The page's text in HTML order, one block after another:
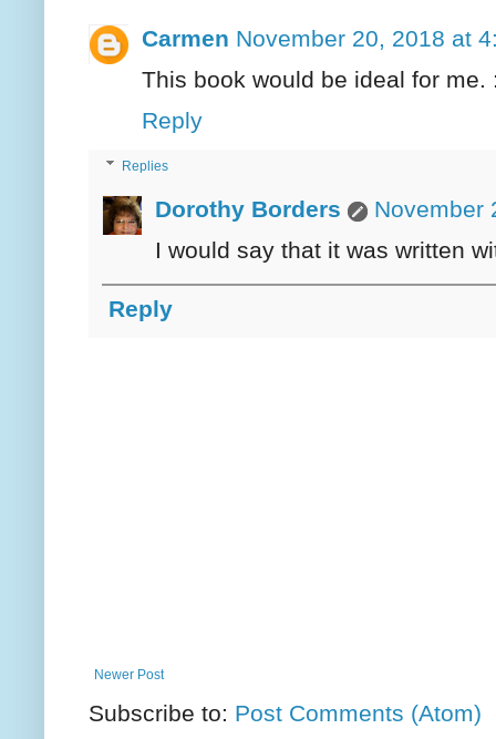
Carmen November 20, 2018 at
This book would be ideal for
Reply
Replies
Dorothy Borders
November
I would say that it was written
Reply
Newer Post
Subscribe to: Post Comments (Atom)